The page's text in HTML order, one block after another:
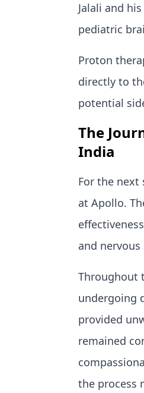
Jalali and
pediatric
Proton
directly to
potential
The
India
For the next
at Apollo.
and nervous
Throughout
undergoing
provided
remained
the process